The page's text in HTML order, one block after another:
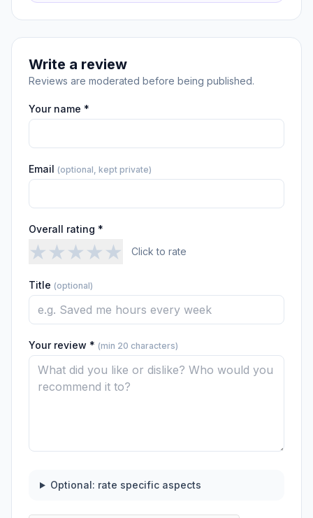
Write a review
Reviews are moderated before being published.
Your name *
Email (optional, kept private)
Overall rating *
★★★★★ Click to rate
Title (optional)
Your review * (min 20 characters)
Optional: rate specific aspects